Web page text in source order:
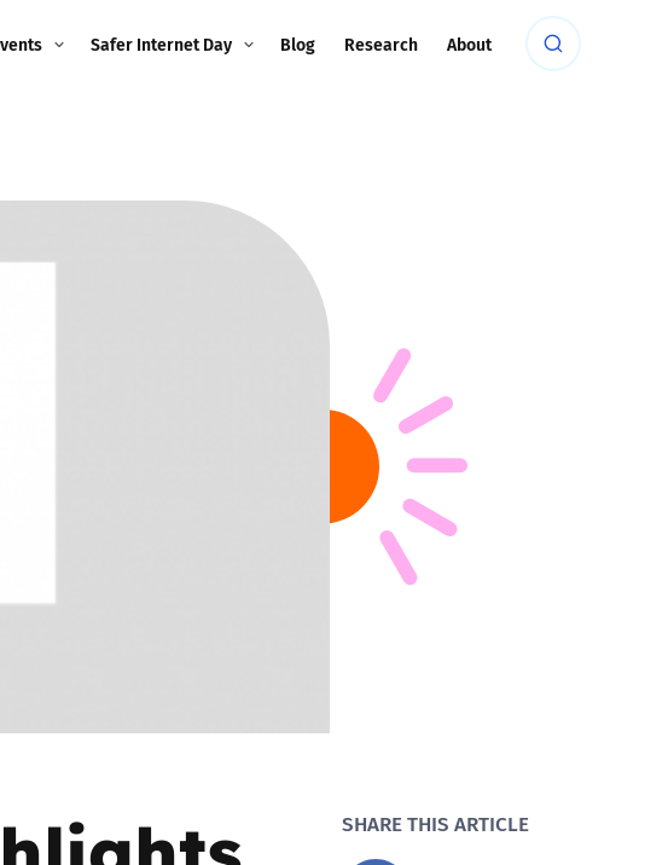
Safer Internet Day Blog Research About
SHARE THIS ARTICLE